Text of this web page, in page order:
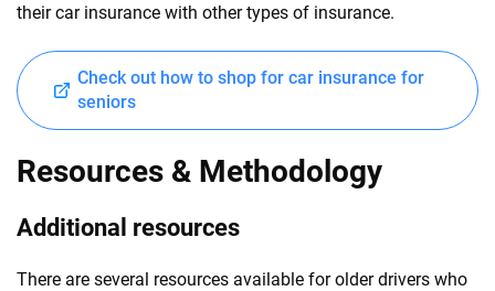
their car insurance with other types of insurance.
Check out how to shop for car insurance for
seniors
Resources & Methodology
Additional resources
There are several resources available for older drivers who